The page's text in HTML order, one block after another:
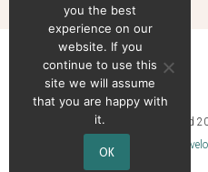
© Superstock Food Services Pty Ltd
Design & Web
you the best
experience on our
website. If you
continue to use this
site we will assume
that you are happy with
it.
OK